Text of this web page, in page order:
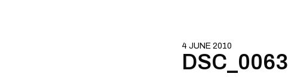
4 JUNE 2010
DSC_0063